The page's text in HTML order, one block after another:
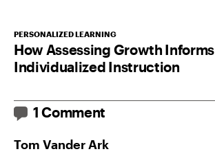
PERSONALIZED LEARNING
How Assessing Growth Informs
Individualized Instruction
1 Comment
Tom Vander Ark